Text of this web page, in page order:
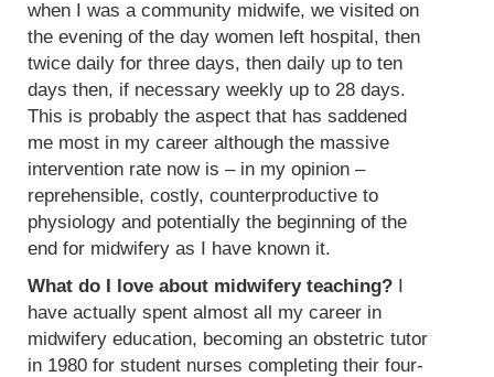
when I was a community midwife, we visited on
the evening of the day women left hospital, then
twice daily for three days, then daily up to ten
days then, if necessary weekly up to 28 days.
This is probably the aspect that has saddened
me most in my career although the massive
intervention rate now is – in my opinion –
reprehensible, costly, counterproductive to
physiology and potentially the beginning of the
end for midwifery as I have known it.
What do I love about midwifery teaching? I
have actually spent almost all my career in
midwifery education, becoming an obstetric tutor
in 1980 for student nurses completing their four-